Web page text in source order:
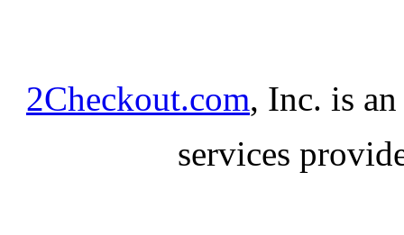
2Checkout.com, Inc. is
services